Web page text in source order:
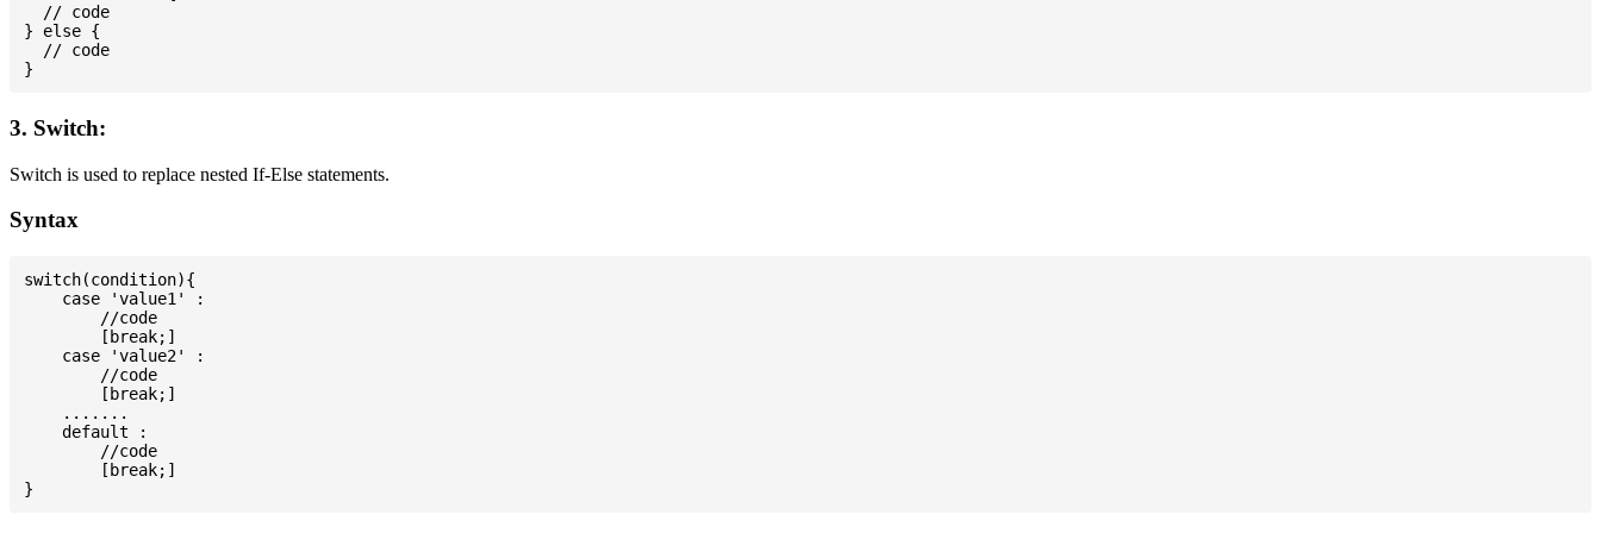
  // code
} else {
  // code
3. Switch:
Switch is used to replace nested If-Else statements.
Syntax
switch(condition){
    case 'value1' :
        //code
        [break;]
    case 'value2' :
        //code
        [break;]
    .......
    default :
        //code
        [break;]